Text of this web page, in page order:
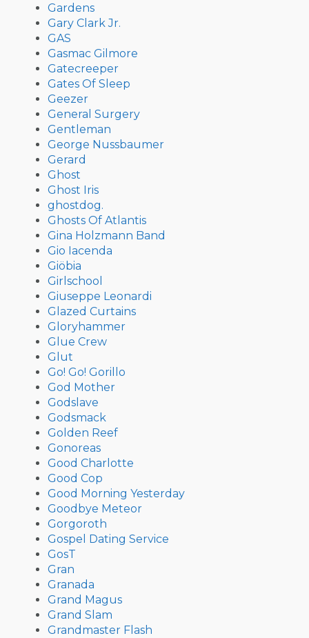
Gardens
Gary Clark Jr.
GAS
Gasmac Gilmore
Gatecreeper
Gates Of Sleep
Geezer
General Surgery
Gentleman
George Nussbaumer
Gerard
Ghost
Ghost Iris
ghostdog.
Ghosts Of Atlantis
Gina Holzmann Band
Gio Iacenda
Giöbia
Girlschool
Giuseppe Leonardi
Glazed Curtains
Gloryhammer
Glue Crew
Glut
Go! Go! Gorillo
God Mother
Godslave
Godsmack
Golden Reef
Gonoreas
Good Charlotte
Good Cop
Good Morning Yesterday
Goodbye Meteor
Gorgoroth
Gospel Dating Service
GosT
Gran
Granada
Grand Magus
Grand Slam
Grandmaster Flash